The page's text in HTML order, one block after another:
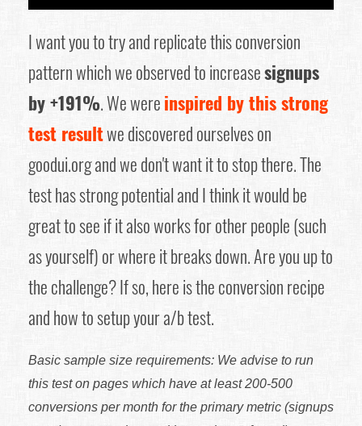
I want you to try and replicate this conversion
pattern which we observed to increasesignups
by +191%. We wereinspired by this strong
test resultwe discovered ourselves on
goodui.org and we don't want it to stop there. The
test has strong potential and I think it would be
great to see if it also works for other people (such
as yourself) or where it breaks down. Are you up to
the challenge? If so, here is the conversion recipe
and how to setup your a/b test.
Basic sample size requirements: We advise to run
this test on pages which have at least 200-500
conversions per month for the primary metric (signups